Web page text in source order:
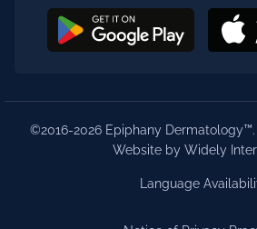
©2016-2026 Epiphany Dermatology™.
Website by Widely
Language